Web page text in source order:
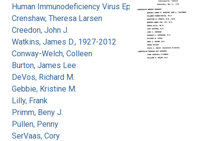
Human Immunodeficiency Virus Epidemic
Crenshaw, Theresa Larsen
Creedon, John J.
Watkins, James D., 1927-2012
Conway-Welch, Colleen
Burton, James Lee
DeVos, Richard M.
Gebbie, Kristine M.
Lilly, Frank
Primm, Beny J.
Pullen, Penny
SerVaas, Cory